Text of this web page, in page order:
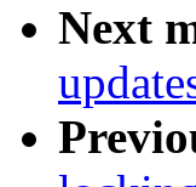
Next